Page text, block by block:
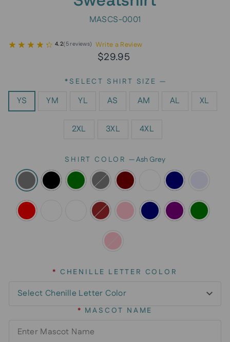
MASCS-0001
4.2(5reviews) Write a Review
Regular
$29.95
*SELECT SHIRT SIZE —
YS YM YL AS AM AL XL
2XL 3XL 4XL
SHIRT COLOR —Ash Grey
* CHENILLE LETTER COLOR
* MASCOT NAME